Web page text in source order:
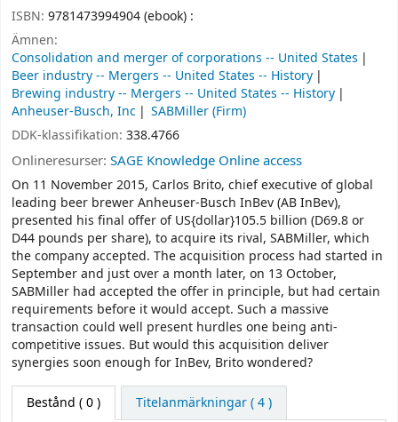
ISBN: 9781473994904 (ebook) :
Ämnen:
Consolidation and merger of corporations -- United States
Beer industry -- Mergers -- United States -- History
Brewing industry -- Mergers -- United States -- History
Anheuser-Busch, Inc
SABMiller (Firm)
DDK-klassifikation: 338.4766
Onlineresurser: SAGE Knowledge Online access
On 11 November 2015, Carlos Brito, chief executive of global
leading beer brewer Anheuser-Busch InBev (AB InBev),
presented his final offer of US{dollar}105.5 billion (D69.8 or
D44 pounds per share), to acquire its rival, SABMiller, which
the company accepted. The acquisition process had started in
September and just over a month later, on 13 October,
SABMiller had accepted the offer in principle, but had certain
requirements before it would accept. Such a massive
transaction could well present hurdles one being anti-
competitive issues. But would this acquisition deliver
synergies soon enough for InBev, Brito wondered?
Bestånd ( 0 ) Titelanmärkningar ( 4 )